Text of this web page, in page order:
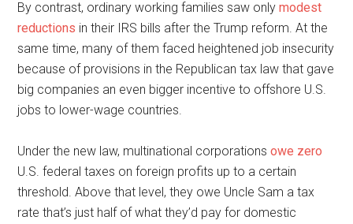
By contrast, ordinary working families saw onlymodest
reductions in their IRS bills after the Trump reform. At the
same time, many of them faced heightened job insecurity
because of provisions in the Republican tax law that gave
big companies an even bigger incentive to offshore U.S.
jobs to lower-wage countries.
Under the new law, multinational corporationsowe zero
U.S. federal taxes on foreign profits up to a certain
threshold. Above that level, they owe Uncle Sam a tax
rate that’s just half of what they’d pay for domestic